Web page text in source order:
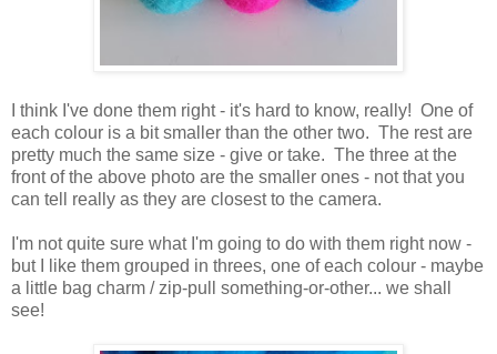
I think I've done them right - it's hard to know, really! One of
each colour is a bit smaller than the other two. The rest are
pretty much the same size - give or take. The three at the
front of the above photo are the smaller ones - not that you
can tell really as they are closest to the camera.
I'm not quite sure what I'm going to do with them right now -
but I like them grouped in threes, one of each colour - maybe
a little bag charm / zip-pull something-or-other... we shall
see!